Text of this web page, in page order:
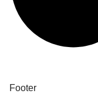
Footer